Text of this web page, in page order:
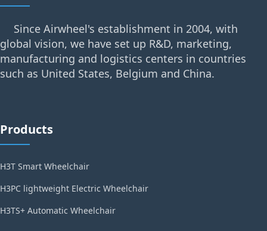
Since Airwheel's establishment in 2004, with
global vision, we have set up R&D, marketing,
manufacturing and logistics centers in countries
such as United States, Belgium and China.
Products
H3T Smart Wheelchair
H3PC lightweight Electric Wheelchair
H3TS+ Automatic Wheelchair